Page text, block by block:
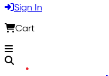
Sign In
Cart